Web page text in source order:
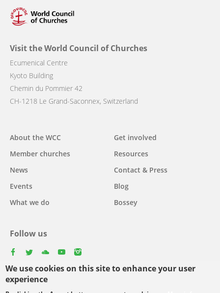
We use cookies on this site to enhance your user
experience
Visit the World Council of Churches
Ecumenical Centre
Kyoto Building
Chemin du Pommier 42
CH-1218 Le Grand-Saconnex, Switzerland
Main
navigation
About the WCC
Member churches
News
Events
What we do
Get involved
Resources
Contact & Press
Blog
Bossey
Follow us
Select
your